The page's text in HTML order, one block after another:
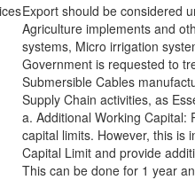
Export should be considered
Agriculture implements and
systems, Micro irrigation
Government is requested to
Submersible Cables
Supply Chain activities, as
a. Additional Working Capital:
capital limits. However, this is
Capital Limit and provide
This can be done for 1 year